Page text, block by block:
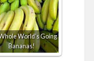
World’s Going
Bananas!